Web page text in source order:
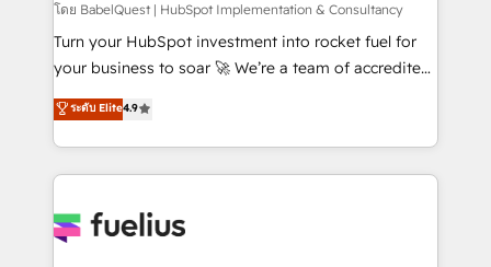
(CMS) • ISO/IEC 27001:2022, ISO 9001:2015 and
now... ISO 42001: 2023 certified • Exclusive AI
'GuardHub' governance framework, based on ISO
𝗳𝗼𝗿 𝘁𝗵𝗲 𝗻𝗲𝘅𝘁 𝘀𝘁𝗲𝗽? Click the 👈 '𝗖𝗼𝗻𝘁𝗮𝗰𝘁
𝗯𝘂𝘀𝗶𝗻𝗲𝘀𝘀' button to get in touch (𝘸𝘦'𝘳𝘦 𝘴𝘶𝘱𝘦𝘳
โดย BabelQuest | HubSpot Implementation & Consultancy
Turn your HubSpot investment into rocket fuel for
your business to soar 🚀 We’re a team of accredited
HubSpot experts ready to help you. We can
implement the platform into complex business
environments, optimise what you've got and make
sure you can actually use it, build your website in
for you and execute it on HubSpot. We are on the
ระดับ Elite4.9